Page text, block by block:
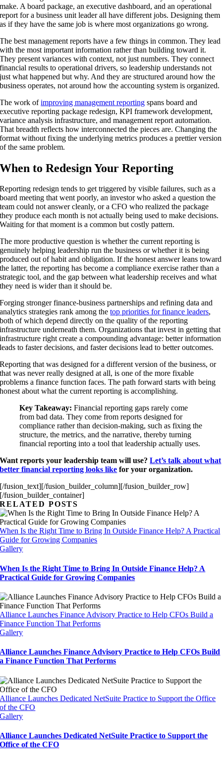
make. A board package, an executive dashboard, and an operational
report for a business unit leader all have different jobs. Designing them
as if they have the same job is where most organizations go wrong.
The best management reports have a few things in common. They lead
with the most important information rather than building toward it.
They present variances with context, not just numbers. They connect
financial results to operational drivers, so leadership understands not
just what happened but why. And they are structured around how the
business operates, not around how the accounting system is organized.
The work ofimproving management reporting spans board and
executive reporting package redesign, KPI framework development,
variance analysis infrastructure, and management report automation.
That breadth reflects how interconnected the pieces are. Changing the
format without fixing the underlying metrics produces a prettier version
of the same problem.
When to Redesign Your Reporting
Reporting redesign tends to get triggered by visible failures, such as a
board meeting that went poorly, an investor who asked a question the
team could not answer cleanly, or a CFO who realized the package
they produce each month is not actually being used to make decisions.
Waiting for that moment is a common but costly pattern.
The more productive question is whether the current reporting is
genuinely helping leadership run the business or whether it is being
produced out of habit and obligation. If the honest answer leans toward
the latter, the reporting has become a compliance exercise rather than a
strategic tool, and the gap between what leadership receives and what
they need is wider than it should be.
Forging stronger finance-business partnerships and refining data and
analytics strategies rank among thetop priorities for finance leaders,
both of which depend directly on the quality of the reporting
infrastructure underneath them. Organizations that invest in getting that
infrastructure right create a compounding advantage: better information
leads to faster decisions, and faster decisions lead to better outcomes.
Reporting that was designed for a different version of the business, or
that was never really designed at all, is one of the more fixable
problems a finance function faces. The path forward starts with being
honest about what the current reporting is accomplishing.
Key Takeaway: Financial reporting gaps rarely come
from bad data. They come from reports designed for
compliance rather than decision-making, such as fixing the
structure, the metrics, and the narrative, thereby turning
financial reporting into a tool that leadership actually uses.
Want reports your leadership team willuse?Let’s talk about what
better financial reporting looks like for your organization.
[/fusion_text][/fusion_builder_column][/fusion_builder_row]
[/fusion_builder_container]
RELATED POSTS
When Is the Right Time to Bring In Outside Finance Help? A Practical
Guide for Growing Companies
Gallery
When Is the Right Time to Bring In Outside Finance Help? A
Practical Guide for Growing Companies
Alliance Launches Finance Advisory Practice to Help CFOs Build a
Finance Function That Performs
Gallery
Alliance Launches Finance Advisory Practice to Help CFOs Build
a Finance Function That Performs
Alliance Launches Dedicated NetSuite Practice to Support the Office
of the CFO
Gallery
Alliance Launches Dedicated NetSuite Practice to Support the
Office of the CFO